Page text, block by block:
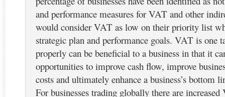
and performance measures for VAT and other
would consider VAT as low on their priority list
strategic plan and performance goals. VAT is one
properly can be beneficial to a business in that it
opportunities to improve cash flow, improve
costs and ultimately enhance a business’s bottom
For businesses trading globally there are